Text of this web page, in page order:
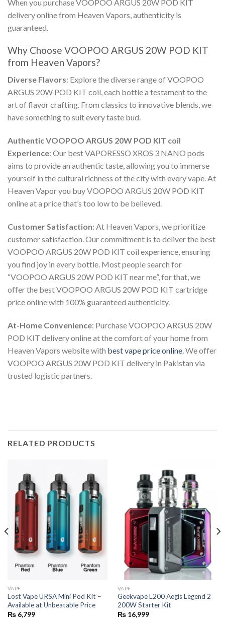
When you purchase VOOPOO ARGUS 20W POD KIT
delivery onlinefrom Heaven Vapors, authenticity is
guaranteed.
Why Choose VOOPOO ARGUS 20W POD KIT
from Heaven Vapors?
Diverse Flavors: Explore the diverse range ofVOOPOO
ARGUS 20W POD KIT coil, each bottle a testament to the
art of flavor crafting. From classics to innovative blends, we
have something to suit every taste bud.
AuthenticVOOPOO ARGUS 20W POD KIT coil
Experience: Our bestVAPORESSO XROS 3 NANO pods
aims to provide an authentic taste, allowing you to immerse
yourself in the cultural richness of the city with every vape. At
Heaven Vapor you buy VOOPOO ARGUS 20W POD KIT
onlineat a price that’s too low to be believed.
Customer Satisfaction: At Heaven Vapors, we prioritize
customer satisfaction. Our commitment is to deliver the best
VOOPOO ARGUS 20W POD KIT coil experience, ensuring
you find joy in every bottle. Most people search for
“VOOPOO ARGUS 20W POD KIT near me”, for that, we
offer the bestVOOPOO ARGUS 20W POD KIT cartridge
price onlinewith 100% guaranteed authenticity.
At-Home Convenience: Purchase VOOPOO ARGUS 20W
POD KIT delivery onlineat the comfort of your home from
Heaven Vapors website with best vape price online. We offer
VOOPOO ARGUS 20W POD KIT delivery in Pakistan via
trusted logistic partners.
RELATED PRODUCTS
VAPE
Lost Vape URSA Mini Pod Kit –
Available at Unbeatable Price
₨6,799
VAPE
Geekvape L200 Aegis Legend 2
200W Starter Kit
₨16,999